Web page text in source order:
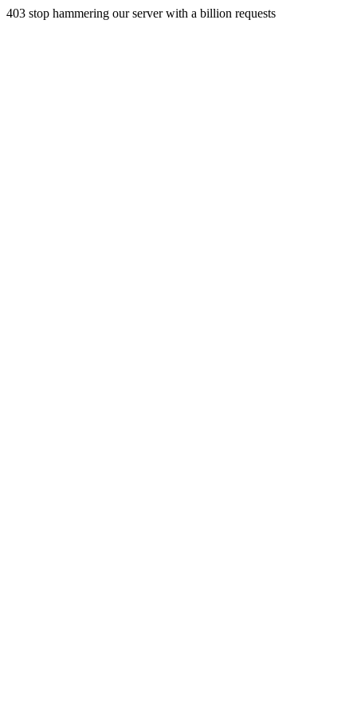
403 stop hammering our server with a billion requests